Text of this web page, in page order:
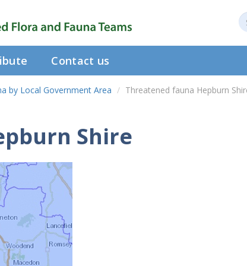
Contact us
by Local Government Area Threatened fauna Hepburn
Shire